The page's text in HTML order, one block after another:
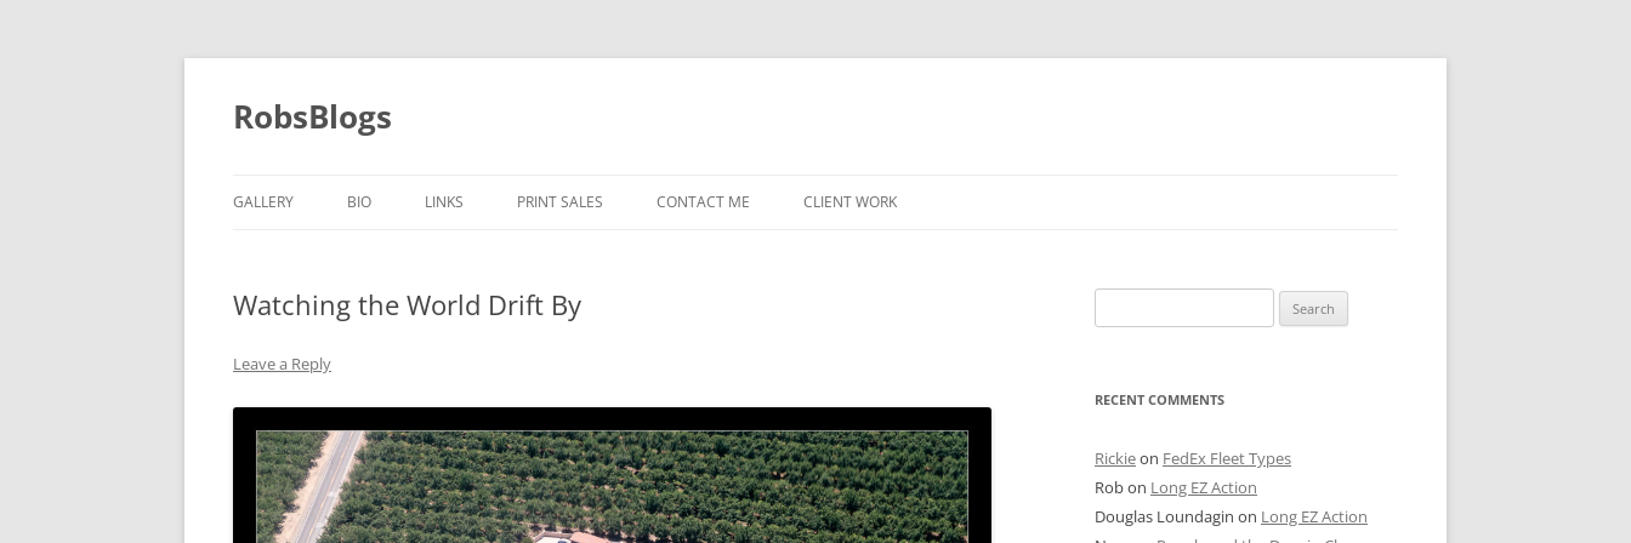
Skip
content
RobsBlogs
GALLERY BIO LINKS PRINT SALES CONTACT ME CLIENT WORK
STATE STREET
CHICAGO BOARD OF TRADE
Watching the World Drift By
Leave a Reply
for:
RECENT COMMENTS
Rickieon FedEx Fleet Types
Robon Long EZ Action
Douglas Loundagin on Long EZ Action